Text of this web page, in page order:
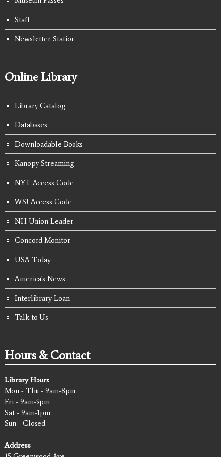
Staff
Newsletter Station
Online Library
Library Catalog
Databases
Downloadable Books
Kanopy Streaming
NYT Access Code
WSJ Access Code
NH Union Leader
Concord Monitor
USA Today
America's News
Interlibrary Loan
Talk to Us
Hours & Contact
Library Hours
Mon - Thu - 9am-8pm
Fri - 9am-5pm
Sat - 9am-1pm
Sun - Closed
Address